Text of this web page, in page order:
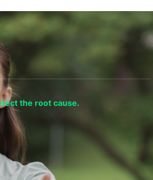
the root cause.